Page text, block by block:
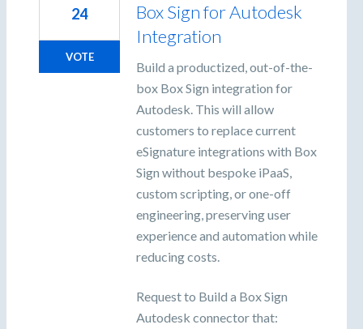
Box Sign for Autodesk
Integration
Build a productized, out-of-the-
box Box Sign integration for
Autodesk. This will allow
customers to replace current
eSignature integrations with Box
Sign without bespoke iPaaS,
custom scripting, or one-off
engineering, preserving user
experience and automation while
reducing costs.
Request to Build a Box Sign
Autodesk connector that:
24
VOTE